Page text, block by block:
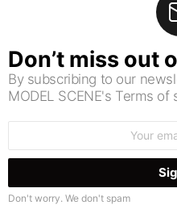
Don’t miss out
By subscribing to our
MODEL SCENE's Terms of
Don't worry. We don't spam